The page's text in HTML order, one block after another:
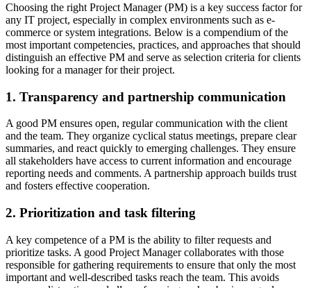
Choosing the right Project Manager (PM) is a key success factor for
any IT project, especially in complex environments such as e-
commerce or system integrations. Below is a compendium of the
most important competencies, practices, and approaches that should
distinguish an effective PM and serve as selection criteria for clients
looking for a manager for their project.
1. Transparency and partnership communication
A good PM ensures open, regular communication with the client
and the team. They organize cyclical status meetings, prepare clear
summaries, and react quickly to emerging challenges. They ensure
all stakeholders have access to current information and encourage
reporting needs and comments. A partnership approach builds trust
and fosters effective cooperation.
2. Prioritization and task filtering
A key competence of a PM is the ability to filter requests and
prioritize tasks. A good Project Manager collaborates with those
responsible for gathering requirements to ensure that only the most
important and well-described tasks reach the team. This avoids